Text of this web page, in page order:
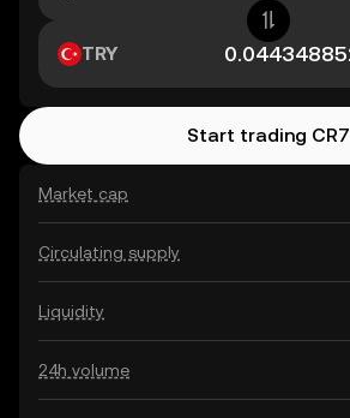
Market cap
Circulating supply
Liquidity
24h volume
TRY
Start trading CR7